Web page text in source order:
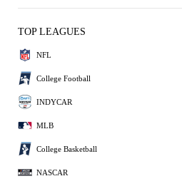
TOP LEAGUES
NFL
College Football
INDYCAR
MLB
College Basketball
NASCAR